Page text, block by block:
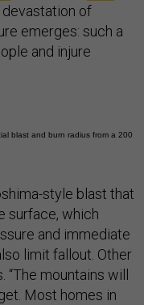
of
emerges: such a
and injure
blast and burn radius from a 200
style blast that
surface, which
and immediate
limit fallout. Other
mountains will
Most homes in